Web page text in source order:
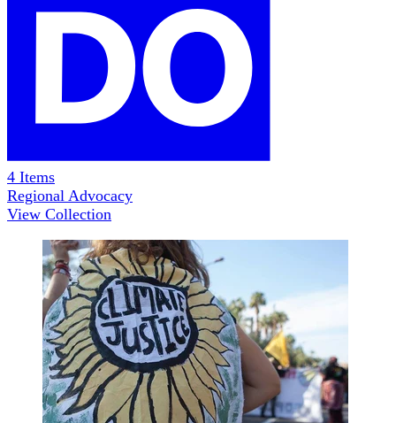
4 Items
Regional Advocacy
View Collection